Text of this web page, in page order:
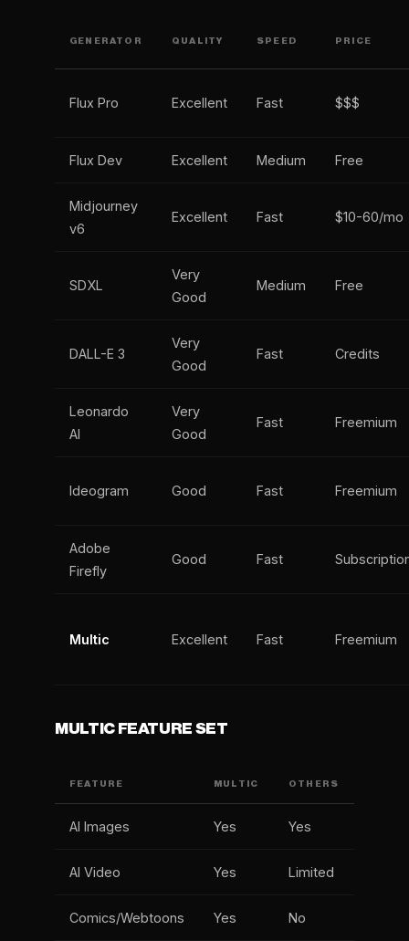
GENERATOR QUALITY SPEED PRICE
Flux Pro Excellent Fast $$$
Flux Dev Excellent Medium Free
Midjourney
v6
Excellent Fast $10-60/mo
SDXL
Very
Good
Medium Free
DALL-E 3
Very
Good
Fast Credits
Leonardo
AI
Very
Good
Fast Freemium
Ideogram Good Fast Freemium
Adobe
Firefly
Good Fast
Multic Excellent Fast Freemium
MULTIC FEATURE SET
FEATURE MULTIC OTHERS
AI Images Yes Yes
AI Video Yes Limited
Comics/Webtoons Yes No